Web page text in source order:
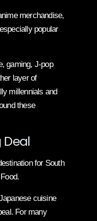
merchandise,
popular
gaming, J-pop
layer of
millennials and
these
Deal
for South
cuisine
For many